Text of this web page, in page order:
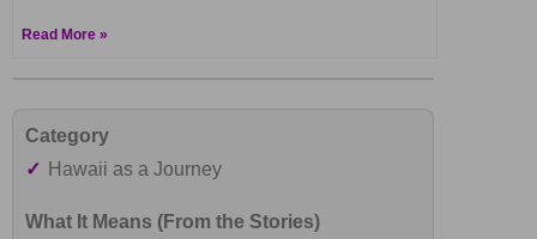
Read More »
✓ Hawaii as a Journey